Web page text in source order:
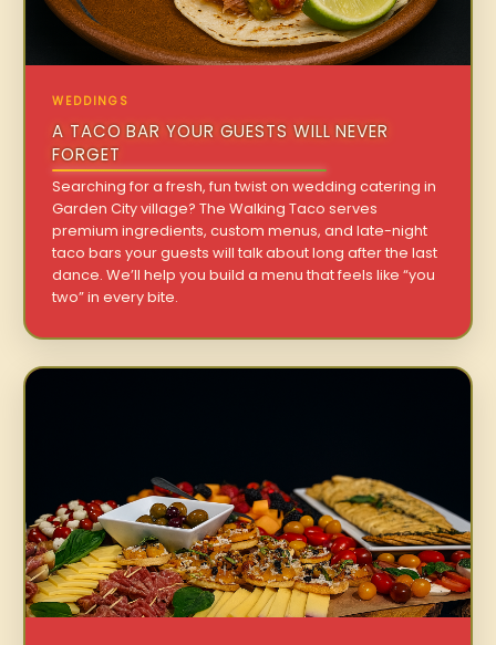
WEDDINGS
A TACO BAR YOUR GUESTS WILL NEVER
FORGET
Searching for a fresh, fun twist on wedding catering in
Garden City village? The Walking Taco serves
premium ingredients, custom menus, and late-night
taco bars your guests will talk about long after the last
dance. We’ll help you build a menu that feels like “you
two” in every bite.